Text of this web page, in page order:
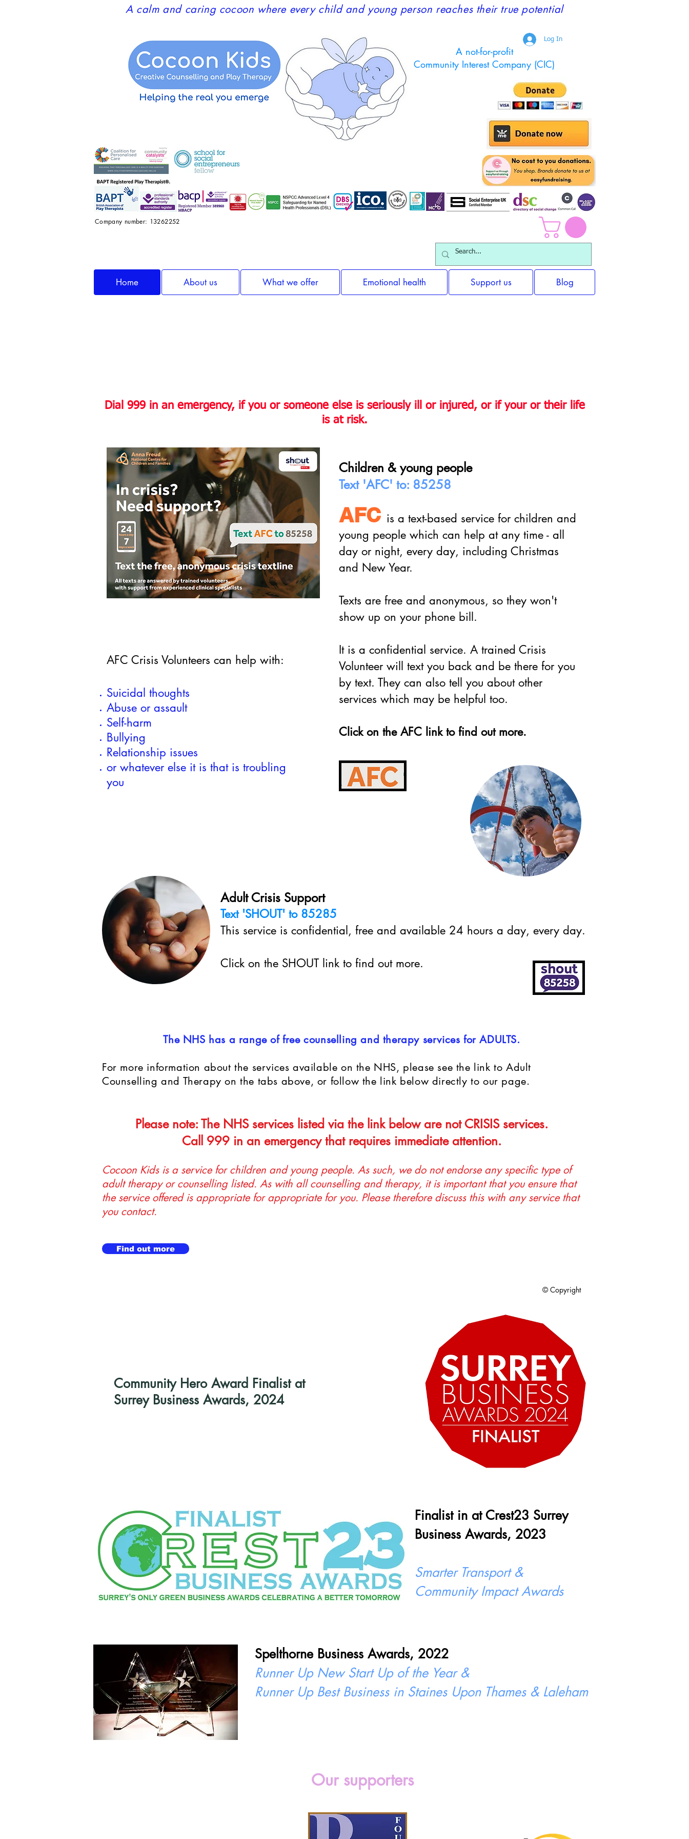
A calm and caring cocoon where every child and young person reaches their true potential
A not-for-profit
Community Interest Company (CIC)
Log In
Company number: 13262252
Home About us What we offer Emotional health Support us Blog
Dial 999 in an emergency, if you or someone else is seriously ill or injured, or if your or their life
is at risk.
AFC Crisis Volunteers can help with:
Suicidal thoughts
Abuse or assault
Self-harm
Bullying
Relationship issues
or whatever else it is that is troubling
you
Children & young people
Text 'AFC' to: 85258
AFC is a text-based service for children and
young people which can help at any time - all
day or night, every day, including Christmas
and New Year.
Texts are free and anonymous, so they won't
show up on your phone bill.
It is a confidential service. A trained Crisis
Volunteer will text you back and be there for you
by text. They can also tell you about other
services which may be helpful too.
Click on the AFC link to find out more.
Adult Crisis Support
Text 'SHOUT' to 85285
This service is confidential, free and available 24 hours a day, every day.
Click on the SHOUT link to find out more.
The NHS has a range of free counselling and therapy services for ADULTS.
For more information about the services available on the NHS, please see the link to Adult
Counselling and Therapy on the tabs above, or follow the link below directly to our page.
Please note: The NHS services listed via the link below are not CRISIS services.
Call 999 in an emergency that requires immediate attention.
Cocoon Kids is a service for children and young people. As such, we do not endorse any specific type of
adult therapy or counselling listed. As with all counselling and therapy, it is important that you ensure that
the service offered is appropriate for appropriate for you. Please therefore discuss this with any service that
you contact.
Find out more
© Copyright
Community Hero Award Finalist at
Surrey Business Awards, 2024
Finalist in at Crest23 Surrey
Business Awards, 2023
Smarter Transport &
Community Impact Awards
Spelthorne Business Awards, 2022
Runner Up New Start Up of the Year &
Runner Up Best Business in Staines Upon Thames & Laleham
Our supporters